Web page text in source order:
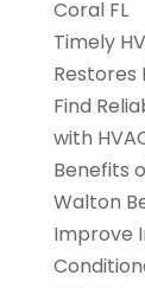
Coral FL
Timely
Restores
Find
with
Benefits
Walton
Improve